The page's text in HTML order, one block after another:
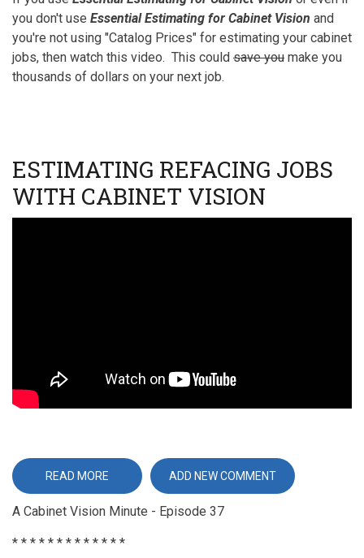
you don't use Essential Estimating for Cabinet Vision and
you're not using "Catalog Prices" for estimating your cabinet
jobs, then watch this video. This could save you make you
thousands of dollars on your next job.
ESTIMATING REFACING JOBS
WITH CABINET VISION
READ MORE ABOUT
ESTIMATING
REFACING
JOBS
VISION
ADD NEW COMMENT
A Cabinet Vision Minute - Episode 37
* * * * * * * * * * * * *